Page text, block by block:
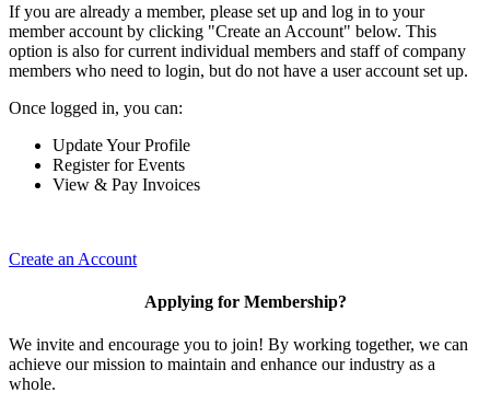
If you are already a member, please set up and log in to your
member account by clicking "Create an Account" below. This
option is also for current individual members and staff of company
members who need to login, but do not have a user account set up.
Once logged in, you can:
Update Your Profile
Register for Events
View & Pay Invoices
Create an Account
Applying for Membership?
We invite and encourage you to join! By working together, we can
achieve our mission to maintain and enhance our industry as a
whole.